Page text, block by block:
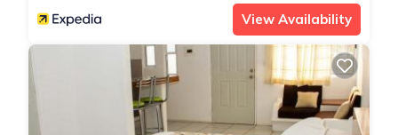
View Availability